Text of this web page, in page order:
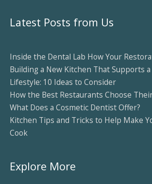
Latest Posts from Us
Inside the Dental Lab How Your
Building a New Kitchen That Supports
Lifestyle: 10 Ideas to Consider
How the Best Restaurants Choose
What Does a Cosmetic Dentist Offer?
Kitchen Tips and Tricks to Help Make
Cook
Explore More